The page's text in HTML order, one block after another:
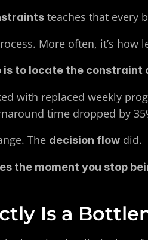
teaches that every
More often, it’s
is to locate the constraint
with replaced weekly
time dropped by
The decision flow did.
the moment you stop
Is a